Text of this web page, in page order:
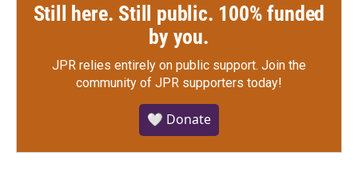
Still here. Still public. 100% funded
by you.
JPR relies entirely on public support. Join the
community of JPR supporters today!
🤍 Donate